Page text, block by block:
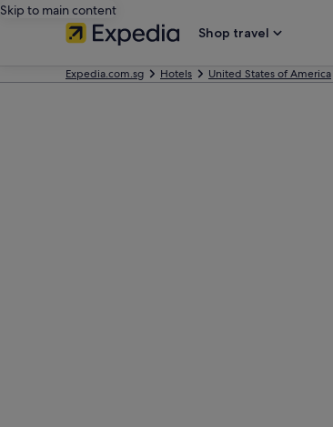
Skip to main content
Shop travel
Expedia.com.sg Hotels United States of America